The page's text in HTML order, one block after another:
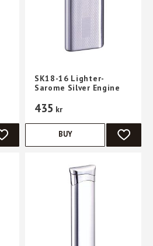
ADD TO FAVORITES
SK18-16 Lighter-
Sarome Silver Engine
435 kr
ADD TO
BUY